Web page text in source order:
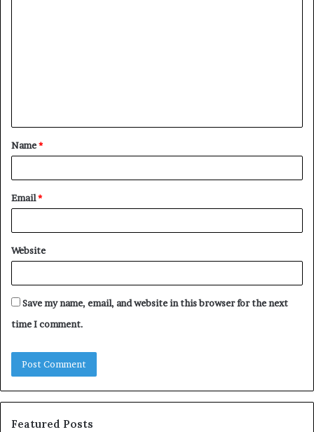
t
*
Name*
Email*
Website
Save my name, email, and website in this browser for the next
time I comment.
Featured Posts